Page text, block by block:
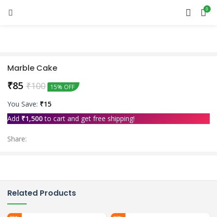
0
Marble Cake
₹100
₹85 15% OFF
You Save: ₹15
Add ₹1,500to cart and get free shipping!
Share:
Related Products